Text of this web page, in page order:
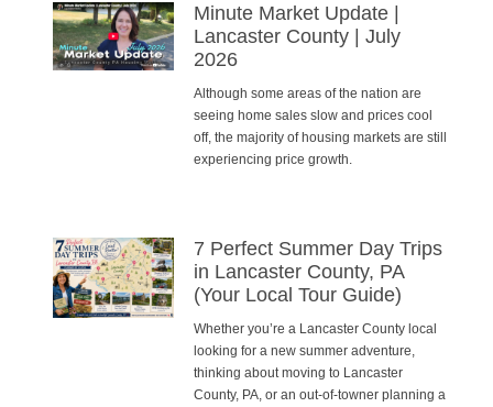
Minute Market Update |
Lancaster County | July
2026
Although some areas of the nation are
seeing home sales slow and prices cool
off, the majority of housing markets are still
experiencing price growth.
7 Perfect Summer Day Trips
in Lancaster County, PA
(Your Local Tour Guide)
Whether you’re a Lancaster County local
looking for a new summer adventure,
thinking about moving to Lancaster
County, PA, or an out-of-towner planning a